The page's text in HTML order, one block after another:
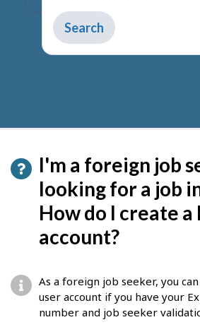
Type
to
get
I'm a foreign job
looking for a job
How do I create a
account?
As a foreign job seeker, you
user account if you have your
number and job seeker